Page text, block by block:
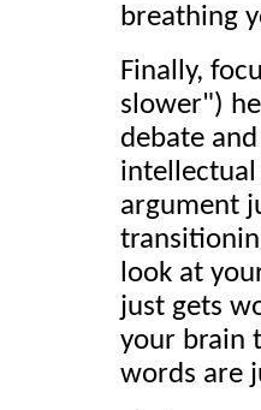
breathing
Finally,
slower")
debate
intellectual
argument
look at
just gets
your brain
words are